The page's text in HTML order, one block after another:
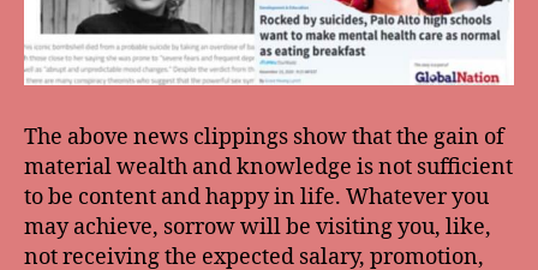
The above news clippings show that the gain of
material wealth and knowledge is not sufficient
to be content and happy in life. Whatever you
may achieve, sorrow will be visiting you, like,
not receiving the expected salary, promotion,